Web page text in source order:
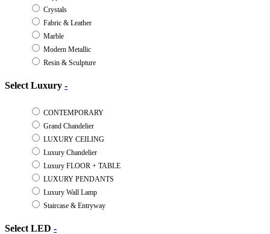
Crystals
Fabric & Leather
Marble
Modern Metallic
Resin & Sculpture
Select Luxury -
CONTEMPORARY
Grand Chandelier
LUXURY CEILING
Luxury Chandelier
Luxury FLOOR + TABLE
LUXURY PENDANTS
Luxury Wall Lamp
Staircase & Entryway
Select LED -